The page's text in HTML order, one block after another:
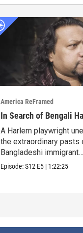
America ReFramed
In Search of Bengali
A Harlem playwright
the extraordinary pasts
Bangladeshi immigrant
parents.
Episode:S12 E5 | 1:22:25